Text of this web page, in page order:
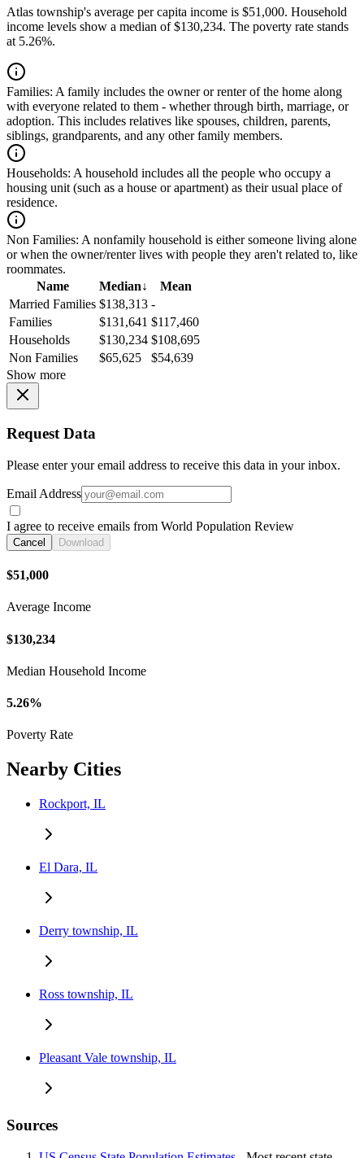
Atlas township's average per capita income is $51,000. Household
income levels show a median of $130,234. The poverty rate stands
at 5.26%.
Families: A family includes the owner or renter of the home along
with everyone related to them - whether through birth, marriage, or
adoption. This includes relatives like spouses, children, parents,
siblings, grandparents, and any other family members.
Households: A household includes all the people who occupy a
housing unit (such as a house or apartment) as their usual place of
residence.
Non Families: A nonfamily household is either someone living alone
or when the owner/renter lives with people they aren't related to, like
roommates.
Name
Median↓
Mean
Married Families $138,313 -
Families
$131,641 $117,460
Households
$130,234 $108,695
Non Families
$65,625
$54,639
Show more
Request Data
Please enter your email address to receive this data in your inbox.
Email Address
I agree to receive emails from World Population Review
Cancel Download
$51,000
Average Income
$130,234
Median Household Income
5.26%
Poverty Rate
Nearby Cities
Rockport, IL
El Dara, IL
Derry township, IL
Ross township, IL
Pleasant Vale township, IL
Sources